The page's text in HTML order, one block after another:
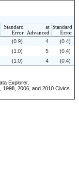
Standard
Error
at
Advanced
Standard
Error
Explorer.
1998, 2006, and 2010 Civics
(0.9) 4
(0.4)
(1.0) 5
(0.4)
(1.0) 4 (0.4)